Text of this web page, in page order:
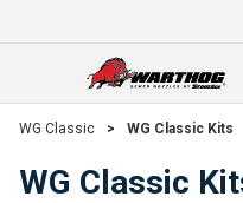
open menu
WG Classic > WG Classic Kits
WG Classic